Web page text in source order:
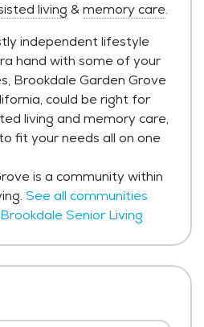
living &memory care.
independent lifestyle
hand with some of your
Brookdale Garden Grove
could be right for
living and memory care,
fit your needs all on one
is a community within
See all communities
Senior Living